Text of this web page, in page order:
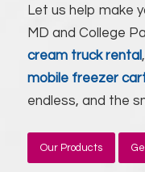
Let us help make
MD and College
cream truck rental
mobile freezer
endless, and the
Our Products